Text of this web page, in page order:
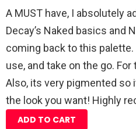
A MUST have, I absolutely
Decay’s Naked basics and
coming back to this
use, and take on the go. For
Also, its very pigmented so
the look you want! Highly
ADD TO CART